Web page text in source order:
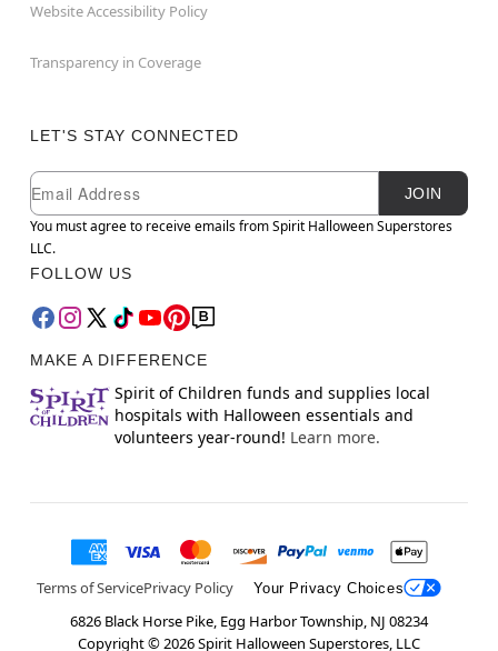
Website Accessibility Policy
Transparency in Coverage
LET'S STAY CONNECTED
Newsletter Subscription
Email
JOIN
You must agree to receive emails from Spirit Halloween Superstores
LLC.
FOLLOW US
MAKE A DIFFERENCE
Spirit of Children funds and supplies local
hospitals with Halloween essentials and
volunteers year-round! Learn more.
Terms of ServicePrivacy Policy Your Privacy Choices
6826 Black Horse Pike, Egg Harbor Township, NJ 08234
Copyright ©2026Spirit Halloween Superstores, LLC